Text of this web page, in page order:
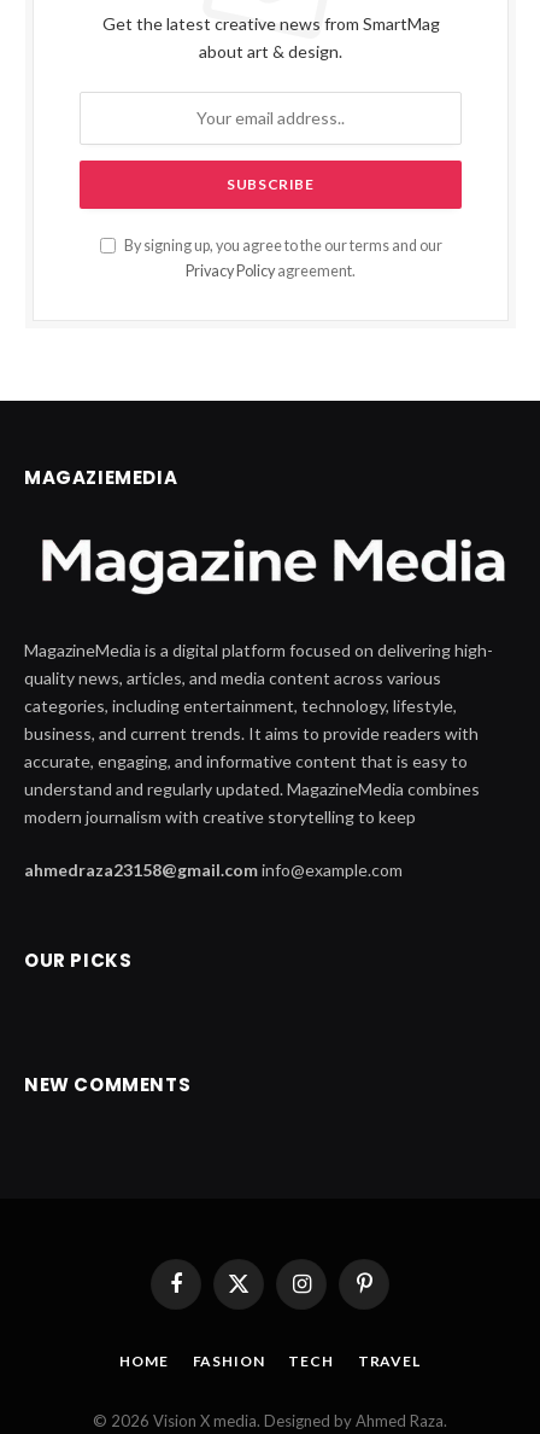
Get the latest creative news from SmartMag
about art & design.
By signing up, you agree to the our terms and our
Privacy Policy agreement.
MAGAZIEMEDIA
MagazineMedia is a digital platform focused on delivering high-
quality news, articles, and media content across various
categories, including entertainment, technology, lifestyle,
business, and current trends. It aims to provide readers with
accurate, engaging, and informative content that is easy to
understand and regularly updated. MagazineMedia combines
modern journalism with creative storytelling to keep
ahmedraza23158@gmail.cominfo@example.com
OUR PICKS
NEW COMMENTS
FacebookX
(Twitter)
InstagramPinterest
HOME FASHION TECH TRAVEL
© 2026 Vision X media. Designed by Ahmed Raza.